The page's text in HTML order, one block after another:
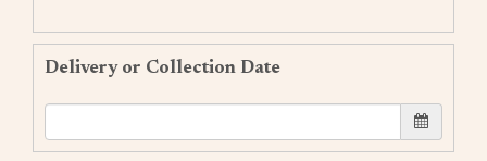
Delivery or Collection Date